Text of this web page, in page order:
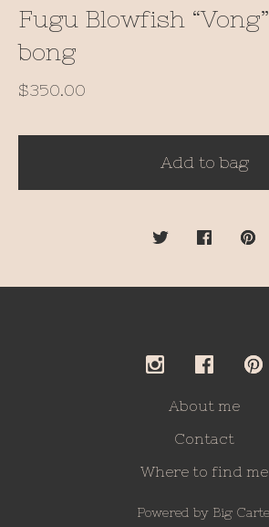
Fugu Blowfish
bong
$350.00
Add to bag
About me
Contact
Where to find me
Powered by Big